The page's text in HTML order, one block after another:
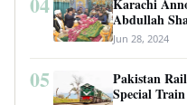
Karachi
Abdullah
Jun 28, 2024
05
Pakistan
Special